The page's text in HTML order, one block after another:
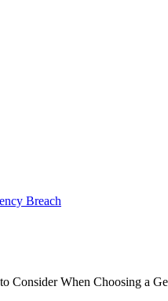
Breach
Consider When Choosing a